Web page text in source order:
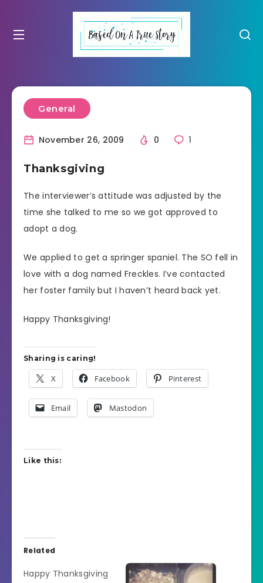
General
November 26, 2009 0 1
Thanksgiving
The interviewer’s attitude was adjusted by the
time she talked to me so we got approved to
adopt a dog.
We applied to get a springer spaniel. The SO fell in
love with a dog named Freckles. I’ve contacted
her foster family but I haven’t heard back yet.
Happy Thanksgiving!
Sharing is caring!
X Facebook Pinterest
Email Mastodon
Like this:
Related
Happy Thanksgiving